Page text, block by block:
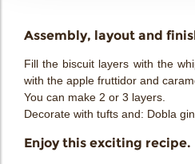
Assembly, layout and
Fill the biscuit layers with the
with the apple fruttidor and
You can make 2 or 3 layers.
Decorate with tufts and: Dobla
Enjoy this exciting recipe.